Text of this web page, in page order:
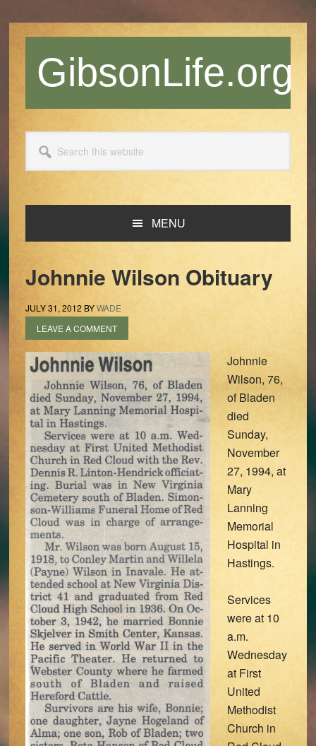
navigationGibsonLife.org
this
website
MENU
Johnnie Wilson Obituary
JULY 31, 2012 BYWADE
LEAVE A COMMENT
Johnnie
Wilson, 76,
of Bladen
died
Sunday,
November
27, 1994, at
Mary
Lanning
Memorial
Hospital in
Hastings.
Services
were at 10
a.m.
Wednesday
at First
United
Methodist
Church in